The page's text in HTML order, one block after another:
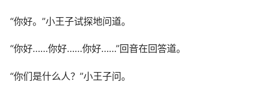
“你好。”小王子试探地问道。
“你好……你好……你好……”回音在回答道。
“你们是什么人？”小王子问。